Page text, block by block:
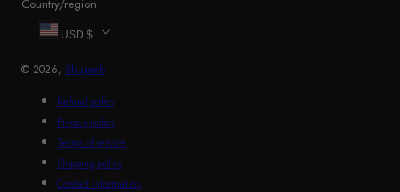
Country/region
USD $
© 2026, Shuperb
Refund policy
Privacy policy
Terms of service
Shipping policy
Contact information